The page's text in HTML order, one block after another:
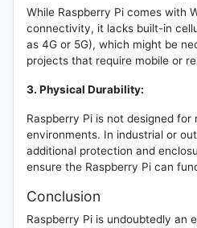
While Raspberry Pi comes with
connectivity, it lacks built-in
as 4G or 5G), which might be
projects that require mobile or
3. Physical Durability:
Raspberry Pi is not designed for
environments. In industrial or
additional protection and
ensure the Raspberry Pi can
Conclusion
Raspberry Pi is undoubtedly an